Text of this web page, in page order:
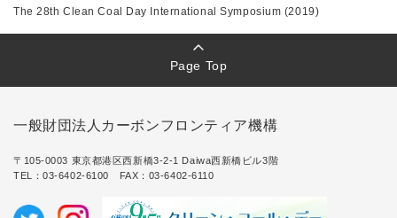
The 28th Clean Coal Day International Symposium (2019)
Page Top
一般財団法人カーボンフロンティア機構
〒105-0003 東京都港区西新橋3-2-1 Daiwa西新橋ビル3階
TEL：03-6402-6100 FAX：03-6402-6110